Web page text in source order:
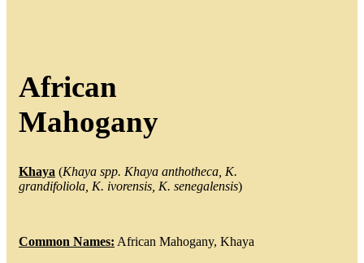
African
Mahogany
Khaya (Khaya spp. Khaya anthotheca , K.
grandifoliola , K. ivorensis , K. senegalensis)
Common Names: African Mahogany, Khaya